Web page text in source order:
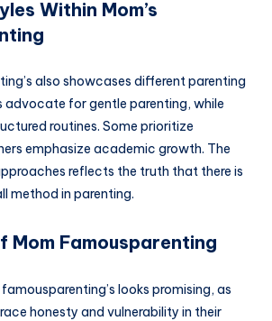
Within Mom’s
also showcases different parenting
advocate for gentle parenting, while
routines. Some prioritize
emphasize academic growth. The
reflects the truth that there is
in parenting.
Mom Famousparenting
looks promising, as
honesty and vulnerability in their